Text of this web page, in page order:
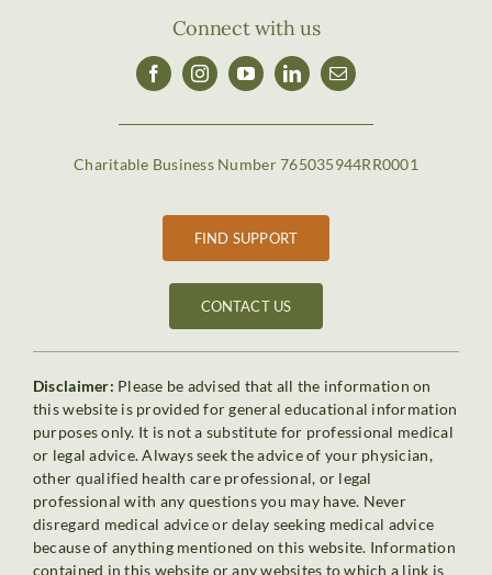
FIND SUPPORT
Connect with us
Charitable Business Number 765035944RR0001
CONTACT US
Disclaimer: Please be advised that all the information on
this website is provided for general educational information
purposes only. It is not a substitute for professional medical
or legal advice. Always seek the advice of your physician,
other qualified health care professional, or legal
professional with any questions you may have. Never
disregard medical advice or delay seeking medical advice
because of anything mentioned on this website. Information
contained in this website or any websites to which a link is